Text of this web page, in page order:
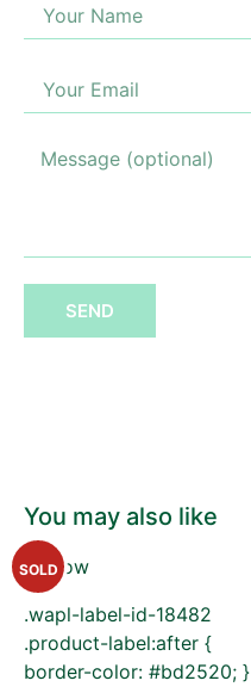
You may also like
.wapl-label-id-18482
.product-label:after {
border-color: #bd2520; }
SOLD
SEND